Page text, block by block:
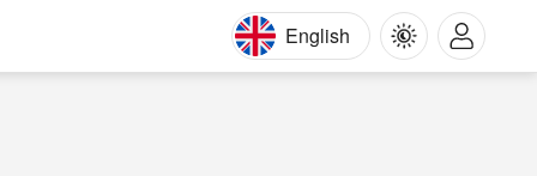
English